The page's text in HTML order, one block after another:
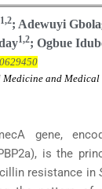
1,2; Adewuyi
1,2; Ogbue
and Medical
gene,
is the
resistance in